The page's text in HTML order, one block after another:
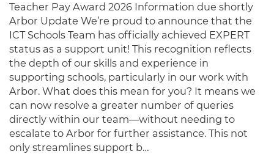
Teacher Pay Award 2026 Information due shortly
Arbor Update We’re proud to announce that the
ICT Schools Team has officially achieved EXPERT
status as a support unit! This recognition reflects
the depth of our skills and experience in
supporting schools, particularly in our work with
Arbor. What does this mean for you? It means we
can now resolve a greater number of queries
directly within our team—without needing to
escalate to Arbor for further assistance. This not
only streamlines support b…